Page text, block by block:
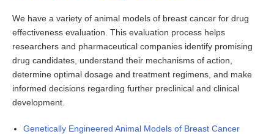
We have a variety of animal models of breast cancer for drug
effectiveness evaluation. This evaluation process helps
researchers and pharmaceutical companies identify promising
drug candidates, understand their mechanisms of action,
determine optimal dosage and treatment regimens, and make
informed decisions regarding further preclinical and clinical
development.
Genetically Engineered Animal Models of Breast Cancer